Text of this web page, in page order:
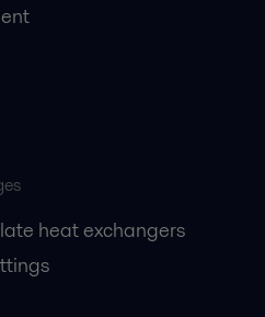
heat exchangers